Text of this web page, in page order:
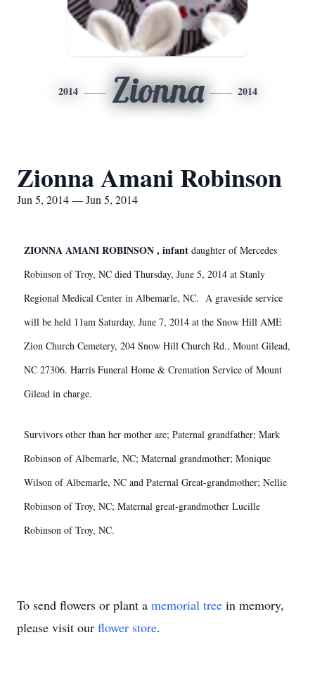
2014 Zionna 2014
Zionna Amani Robinson
Jun 5, 2014 — Jun 5, 2014
ZIONNA AMANI ROBINSON , infant daughter of Mercedes
Robinson of Troy, NC died Thursday, June 5, 2014 at Stanly
Regional Medical Center in Albemarle, NC. A graveside service
will be held 11am Saturday, June 7, 2014 at the Snow Hill AME
Zion Church Cemetery, 204 Snow Hill Church Rd., Mount Gilead,
NC 27306. Harris Funeral Home & Cremation Service of Mount
Gilead in charge.
Survivors other than her mother are; Paternal grandfather; Mark
Robinson of Albemarle, NC; Maternal grandmother; Monique
Wilson of Albemarle, NC and Paternal Great-grandmother; Nellie
Robinson of Troy, NC; Maternal great-grandmother Lucille
Robinson of Troy, NC.
To send flowers or plant a memorial tree in memory,
please visit our flower store.